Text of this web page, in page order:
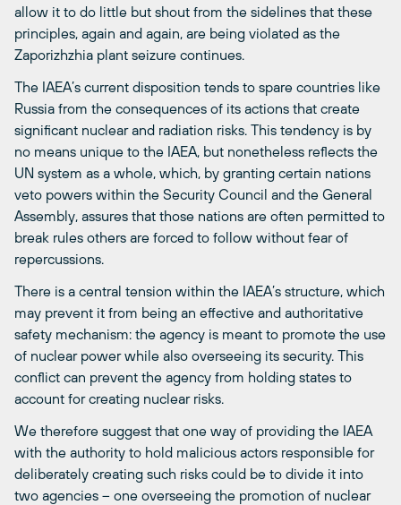
allow it to do little but shout from the sidelines that these
principles, again and again, are being violated as the
Zaporizhzhia plant seizure continues.
The IAEA’s current disposition tends to spare countries like
Russia from the consequences of its actions that create
significant nuclear and radiation risks. This tendency is by
no means unique to the IAEA, but nonetheless reflects the
UN system as a whole, which, by granting certain nations
veto powers within the Security Council and the General
Assembly, assures that those nations are often permitted to
break rules others are forced to follow without fear of
repercussions.
There is a central tension within the IAEA’s structure, which
may prevent it from being an effective and authoritative
safety mechanism: the agency is meant to promote the use
of nuclear power while also overseeing its security. This
conflict can prevent the agency from holding states to
account for creating nuclear risks.
We therefore suggest that one way of providing the IAEA
with the authority to hold malicious actors responsible for
deliberately creating such risks could be to divide it into
two agencies – one overseeing the promotion of nuclear